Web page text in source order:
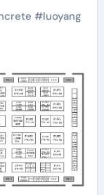
#luoyang